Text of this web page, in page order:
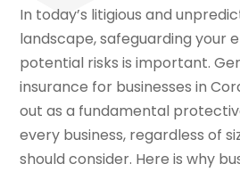
In today’s litigious and
landscape, safeguarding your
potential risks is important.
insurance for businesses in
out as a fundamental
every business, regardless of
should consider. Here is why